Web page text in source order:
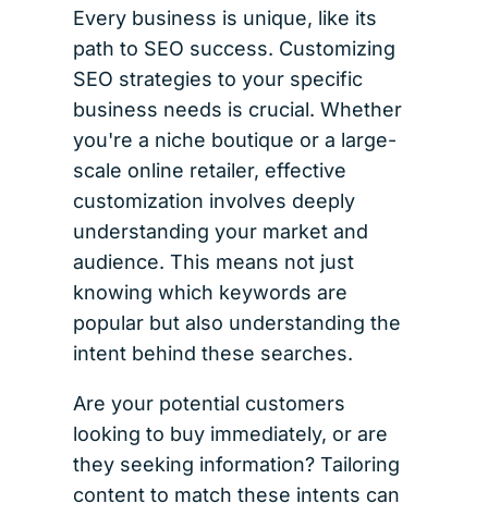
Every business is unique, like its
path to SEO success. Customizing
SEO strategies to your specific
business needs is crucial. Whether
you're a niche boutique or a large-
scale online retailer, effective
customization involves deeply
understanding your market and
audience. This means not just
knowing which keywords are
popular but also understanding the
intent behind these searches.
Are your potential customers
looking to buy immediately, or are
they seeking information? Tailoring
content to match these intents can